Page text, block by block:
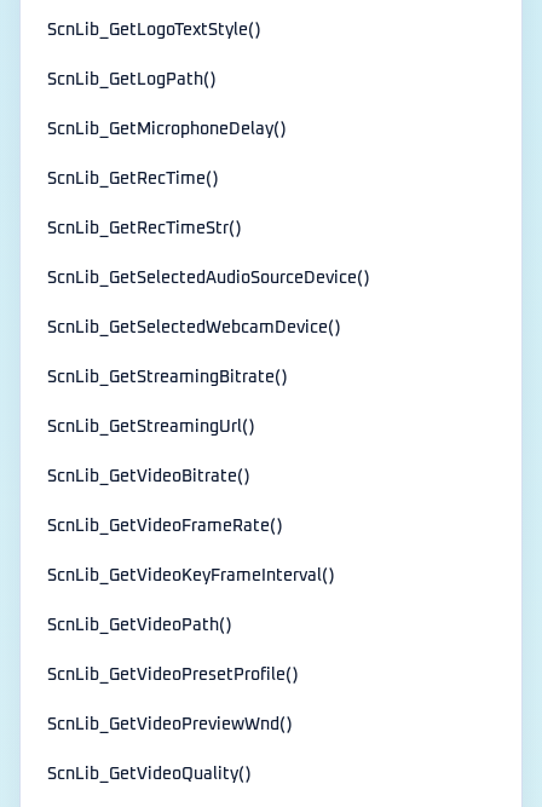
ScnLib_GetLogoTextStyle()
ScnLib_GetLogPath()
ScnLib_GetMicrophoneDelay()
ScnLib_GetRecTime()
ScnLib_GetRecTimeStr()
ScnLib_GetSelectedAudioSourceDevice()
ScnLib_GetSelectedWebcamDevice()
ScnLib_GetStreamingBitrate()
ScnLib_GetStreamingUrl()
ScnLib_GetVideoBitrate()
ScnLib_GetVideoFrameRate()
ScnLib_GetVideoKeyFrameInterval()
ScnLib_GetVideoPath()
ScnLib_GetVideoPresetProfile()
ScnLib_GetVideoPreviewWnd()
ScnLib_GetVideoQuality()